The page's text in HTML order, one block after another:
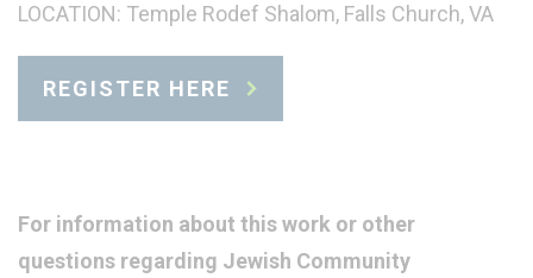
LOCATION: Temple Rodef Shalom, Falls Church, VA
REGISTER HERE
For information about this work or other
questions regarding Jewish Community